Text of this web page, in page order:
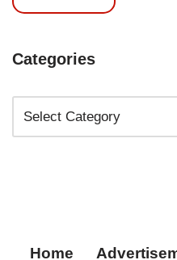
Categories
Home